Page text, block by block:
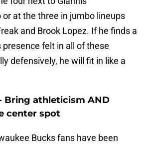
at the three in jumbo lineups
and Brook Lopez. If he finds a
felt in all of these
defensively, he will fit in like a
Bring athleticism AND
center spot
Bucks fans have been